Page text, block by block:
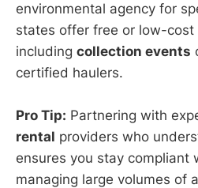
environmental agency for
states offer free or low-cost
including collection events
certified haulers.
Pro Tip: Partnering with
rental providers who
ensures you stay compliant
managing large volumes of